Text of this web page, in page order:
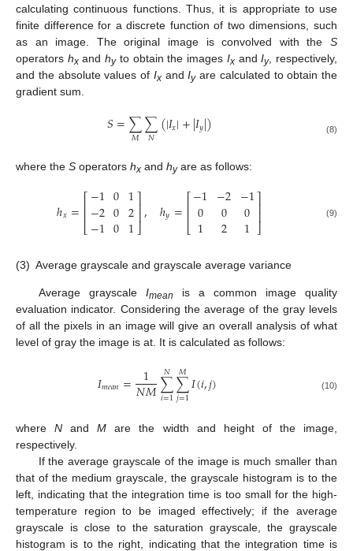
calculating continuous functions. Thus, it is appropriate to use
finite difference for a discrete function of two dimensions, such
as an image. The original image is convolved with the S
operators hxandhyto obtain the images IxandIy, respectively,
and the absolute values of IxandIyare calculated to obtain the
gradient sum.
𝑆=∑
𝑀∑
𝑁 (|𝐼𝑥|+|𝐼𝑦|) (8)
where the S operators hx and hyare as follows:
ℎ𝑥=⎡
⎣
⎢⎢−1
−2
−1
0
0
0
1
2
1
⎤
⎦⎥⎥, ℎ𝑦=⎡
⎣
⎢⎢−1
0
1
−2
0
2
−1
0
1
⎤
⎦⎥⎥ (9)
(3) Average grayscale and grayscale average variance
Average grayscale Imean
is a common image quality
evaluation indicator. Considering the average of the gray levels
of all the pixels in an image will give an overall analysis of what
level of gray the image is at. It is calculated as follows:
𝐼𝑚𝑒𝑎𝑛= 1
𝑁𝑀∑
𝑖=1
𝑁∑
𝑗=1
𝑀𝐼(𝑖,𝑗) (10)
whereN andM are the width and height of the image,
respectively.
If the average grayscale of the image is much smaller than
that of the medium grayscale, the grayscale histogram is to the
left, indicating that the integration time is too small for the high-
temperature region to be imaged effectively; if the average
grayscale is close to the saturation grayscale, the grayscale
histogram is to the right, indicating that the integration time is